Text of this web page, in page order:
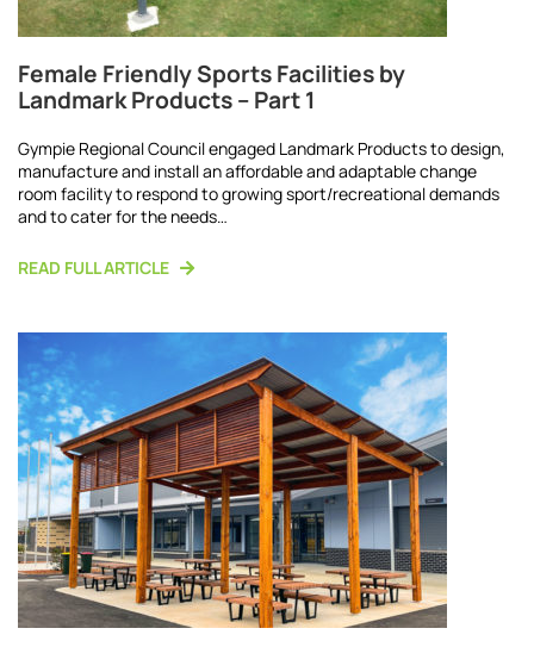
Female Friendly Sports Facilities by
Landmark Products – Part 1
Gympie Regional Council engaged Landmark Products to design,
manufacture and install an affordable and adaptable change
room facility to respond to growing sport/recreational demands
and to cater for the needs…
READ FULL ARTICLE